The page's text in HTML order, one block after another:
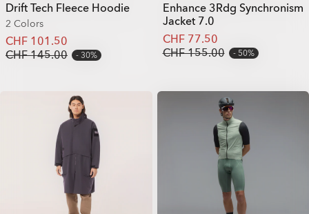
Drift Tech Fleece Hoodie
2 Colors
CHF 101.50
CHF 145.00
30%
Enhance 3Rdg Synchronism
Jacket 7.0
CHF 77.50
CHF 155.00
50%